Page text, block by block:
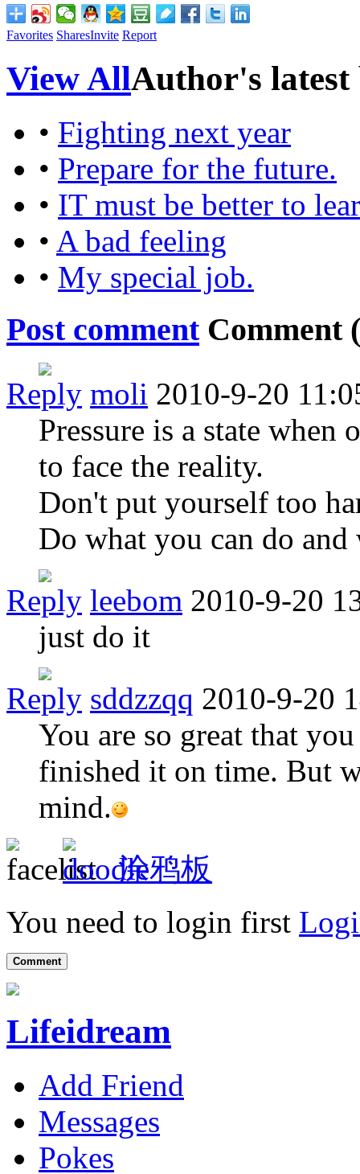
Favorites SharesInvite Report
View AllAuthor's latest
• Fighting next year
• Prepare for the future.
• IT must be better to
• A bad feeling
• My special job.
Post commentComment (
Reply moli 2010-9-20
Pressure is a state when
to face the reality.
Don't put yourself too
Do what you can do
Reply leebom 2010-9-20
just do it
Reply sddzzqq 2010-9-20
You are so great that
finished it on time. But
mind.
涂鸦板
You need to login first
Comment
Lifeidream
Add Friend
Messages
Pokes